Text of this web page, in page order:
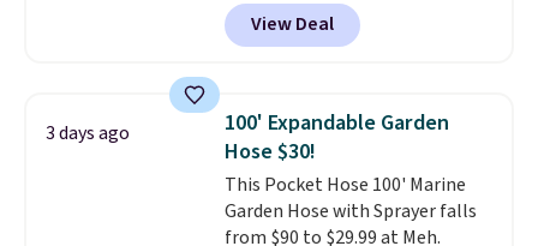
rubber wheels, and a large mesh
hopper for efficient leaf and
lowest price we've seen to
date for this sweeper.
View Deal
3 days ago
100' Expandable Garden
Hose $30!
This Pocket Hose 100' Marine
Garden Hose with Sprayer falls
from $90 to $29.99 at Meh.